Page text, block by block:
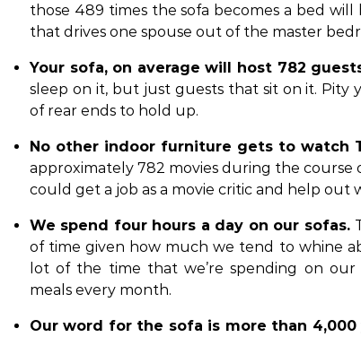
those 489 times the sofa becomes a bed
that drives one spouse out of the master
Your sofa, on average will host 782
sleep on it, but just guests that sit on it. Pity
of rear ends to hold up.
No other indoor furniture gets to watch
approximately 782 movies during the course
could get a job as a movie critic and help out
We spend four hours a day on our sofas.
of time given how much we tend to whine
lot of the time that we’re spending on our
meals every month.
Our word for the sofa is more than 4,000